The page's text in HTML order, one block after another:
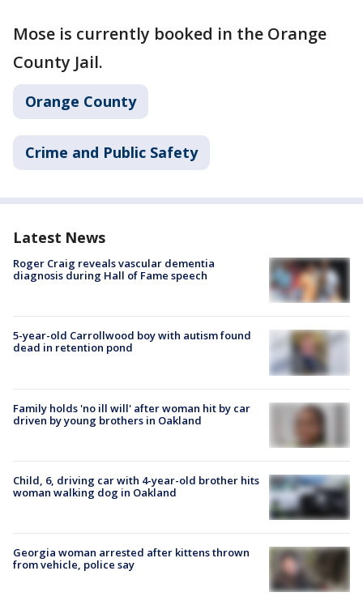
Mose is currently booked in the Orange
County Jail.
Orange County
Crime and Public Safety
Latest News
Roger Craig reveals vascular dementia
diagnosis during Hall of Fame speech
5-year-old Carrollwood boy with autism found
dead in retention pond
Family holds 'no ill will' after woman hit by car
driven by young brothers in Oakland
Child, 6, driving car with 4-year-old brother hits
woman walking dog in Oakland
Georgia woman arrested after kittens thrown
from vehicle, police say